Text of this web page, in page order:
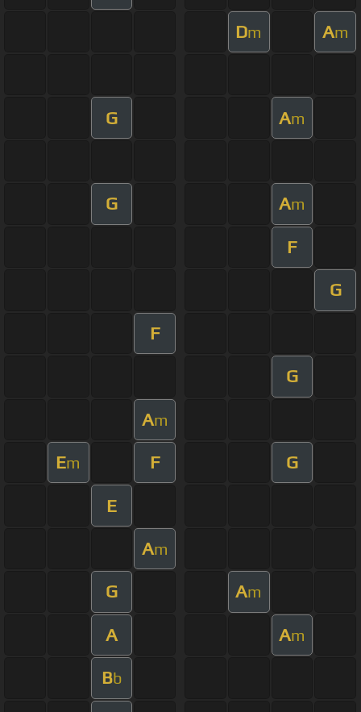
Dm Am
G Am
G Am
F
G
F
G
Am
Em F G
E
Am
G Am
A Am
Bb